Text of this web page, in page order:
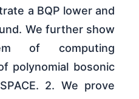
a BQP lower and
We further show
of computing
polynomial bosonic
2. We prove